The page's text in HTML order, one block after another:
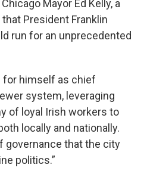
Mayor Ed Kelly, a
President Franklin
run for an unprecedented
for himself as chief
system, leveraging
of loyal Irish workers to
locally and nationally.
governance that the city
politics.”